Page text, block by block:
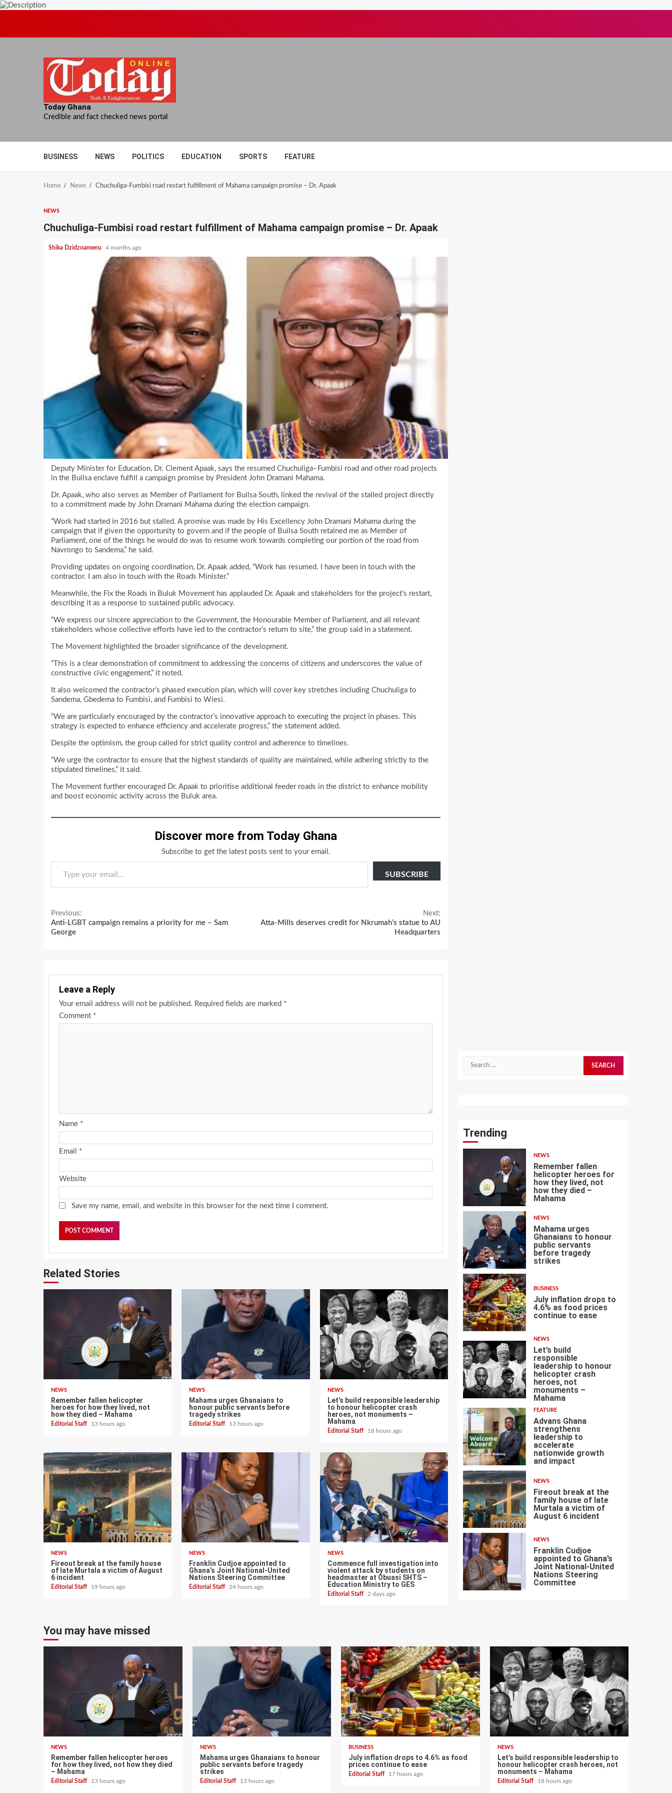
Today Ghana
Credible and fact checked news portal
BUSINESS NEWS POLITICS EDUCATION SPORTS FEATURE
Home News Chuchuliga-Fumbisi road restart fulfillment of Mahama campaign promise – Dr. Apaak
NEWS
Chuchuliga-Fumbisi road restart fulfillment of Mahama campaign promise – Dr. Apaak
Shika Dzidzoamenu 4 months ago
Deputy Minister for Education, Dr. Clement Apaak, says the resumed Chuchuliga–Fumbisi road and other road projects
in the Builsa enclave fulfill a campaign promise by President John Dramani Mahama.
Dr. Apaak, who also serves as Member of Parliament for Builsa South, linked the revival of the stalled project directly
to a commitment made by John Dramani Mahama during the election campaign.
“Work had started in 2016 but stalled. A promise was made by His Excellency John Dramani Mahama during the
campaign that if given the opportunity to govern and if the people of Builsa South retained me as Member of
Parliament, one of the things he would do was to resume work towards completing our portion of the road from
Navrongo to Sandema,” he said.
Providing updates on ongoing coordination, Dr. Apaak added, “Work has resumed. I have been in touch with the
contractor. I am also in touch with the Roads Minister.”
Meanwhile, the Fix the Roads in Buluk Movement has applauded Dr. Apaak and stakeholders for the project’s restart,
describing it as a response to sustained public advocacy.
“We express our sincere appreciation to the Government, the Honourable Member of Parliament, and all relevant
stakeholders whose collective efforts have led to the contractor’s return to site,” the group said in a statement.
The Movement highlighted the broader significance of the development.
“This is a clear demonstration of commitment to addressing the concerns of citizens and underscores the value of
constructive civic engagement,” it noted.
It also welcomed the contractor’s phased execution plan, which will cover key stretches including Chuchuliga to
Sandema, Gbedema to Fumbisi, and Fumbisi to Wiesi.
“We are particularly encouraged by the contractor’s innovative approach to executing the project in phases. This
strategy is expected to enhance efficiency and accelerate progress,” the statement added.
Despite the optimism, the group called for strict quality control and adherence to timelines.
“We urge the contractor to ensure that the highest standards of quality are maintained, while adhering strictly to the
stipulated timelines,” it said.
The Movement further encouraged Dr. Apaak to prioritise additional feeder roads in the district to enhance mobility
and boost economic activity across the Buluk area.
Discover more from Today Ghana
Subscribe to get the latest posts sent to your email.
Type your email…
SUBSCRIBE
Continue
Reading
Previous:
Anti-LGBT campaign remains a priority for me – Sam
George
Next:
Atta-Mills deserves credit for Nkrumah’s statue to AU
Headquarters
Leave a Reply
Your email address will not be published. Required fields are marked *
Comment *
Name *
Email *
Website
Save my name, email, and website in this browser for the next time I comment.
Related Stories
NEWS
Remember fallen helicopter
heroes for how they lived, not
how they died – Mahama
Editorial Staff 13 hours ago
NEWS
Mahama urges Ghanaians to
honour public servants before
tragedy strikes
Editorial Staff 13 hours ago
NEWS
Let’s build responsible leadership
to honour helicopter crash
heroes, not monuments –
Mahama
Editorial Staff 18 hours ago
NEWS
Fireout break at the family house
of late Murtala a victim of August
6 incident
Editorial Staff 19 hours ago
NEWS
Franklin Cudjoe appointed to
Ghana’s Joint National-United
Nations Steering Committee
Editorial Staff 24 hours ago
NEWS
Commence full investigation into
violent attack by students on
headmaster at Obuasi SHTS –
Education Ministry to GES
Editorial Staff 2 days ago
Search
Trending
1
NEWS
Remember fallen
helicopter heroes for
how they lived, not
how they died –
Mahama
2
NEWS
Mahama urges
Ghanaians to honour
public servants
before tragedy
strikes
3
BUSINESS
July inflation drops to
4.6% as food prices
continue to ease
4
NEWS
Let’s build
responsible
leadership to honour
helicopter crash
heroes, not
monuments –
Mahama
5
FEATURE
Advans Ghana
strengthens
leadership to
accelerate
nationwide growth
and impact
6
NEWS
Fireout break at the
family house of late
Murtala a victim of
August 6 incident
7
NEWS
Franklin Cudjoe
appointed to Ghana’s
Joint National-United
Nations Steering
Committee
You may have missed
NEWS
Remember fallen helicopter heroes
for how they lived, not how they died
– Mahama
Editorial Staff 13 hours ago
NEWS
Mahama urges Ghanaians to honour
public servants before tragedy
strikes
Editorial Staff 13 hours ago
BUSINESS
July inflation drops to 4.6% as food
prices continue to ease
Editorial Staff 17 hours ago
NEWS
Let’s build responsible leadership to
honour helicopter crash heroes, not
monuments – Mahama
Editorial Staff 18 hours ago